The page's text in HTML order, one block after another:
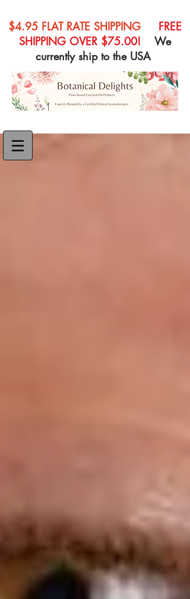
$4.95 FLAT RATE SHIPPING
FREE
SHIPPING OVER $75.00!
We
currently ship to the USA